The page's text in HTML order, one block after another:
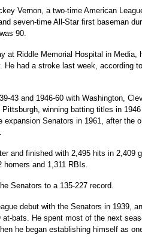
Vernon, a two-time American
seven-time All-Star first baseman
90.
at Riddle Memorial Hospital in
He had a stroke last week, according
43 and 1946-60 with Washington,
Pittsburgh, winning batting titles in
expansion Senators in 1961, after the
and finished with 2,495 hits in 2,409
homers and 1,311 RBIs.
Senators to a 135-227 record.
debut with the Senators in 1939,
at-bats. He spent most of the next
he began establishing himself as